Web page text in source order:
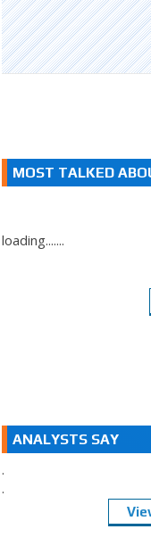
MOST TALKED
loading.......
ANALYSTS SAY
.
.